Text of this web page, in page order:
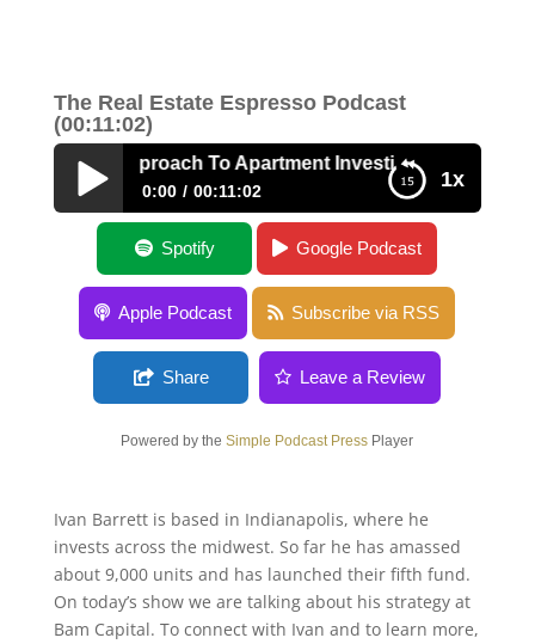
The Real Estate Espresso Podcast
(00:11:02)
1x
Approach To Apartment Investing with Ivan
0:00 00:11:02
A Contrarian Approach To Apartment
Investing with Ivan Barrett
Spotify Google Podcast
Apple Podcast Subscribe via RSS
Share Leave a Review
Powered by theSimple Podcast Press Player
Ivan Barrett is based in Indianapolis, where he
invests across the midwest. So far he has amassed
about 9,000 units and has launched their fifth fund.
On today’s show we are talking about his strategy at
Bam Capital. To connect with Ivan and to learn more,